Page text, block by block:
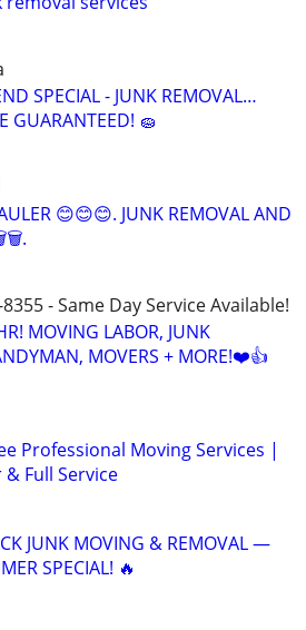
SPECIAL - JUNK REMOVAL…
GUARANTEED! 🧽
😊😊😊. JUNK REMOVAL AND
- Same Day Service Available!
MOVING LABOR, JUNK
MOVERS + MORE!❤️👍
Professional Moving Services |
Full Service
JUNK MOVING & REMOVAL —
SPECIAL! 🔥